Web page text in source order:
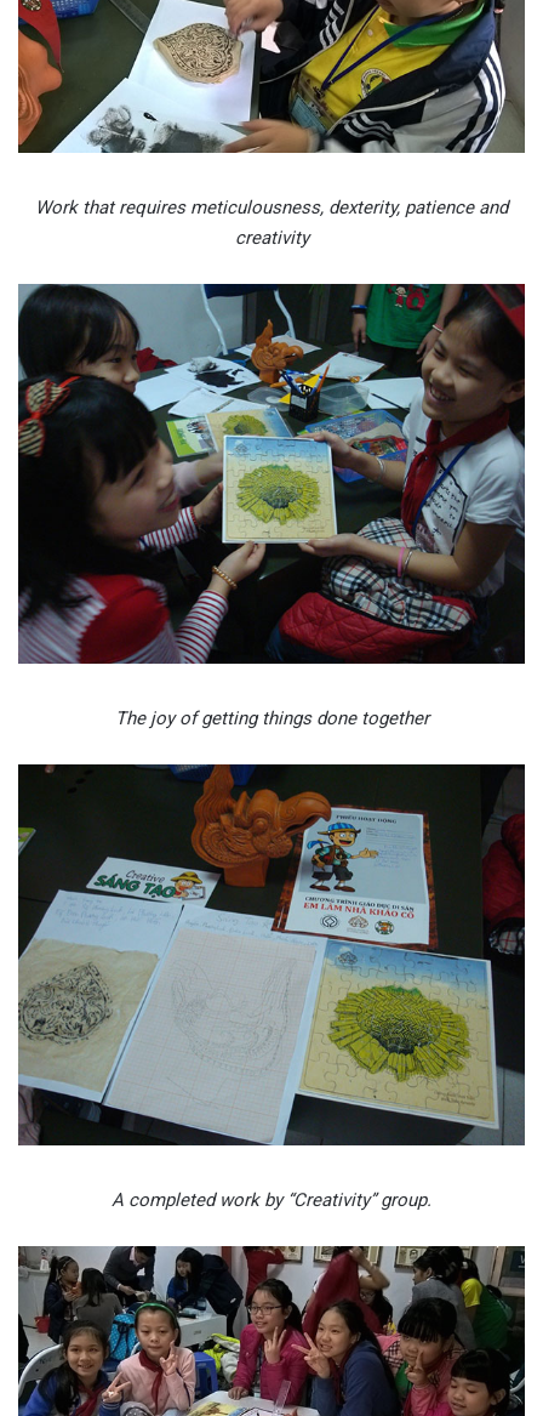
Work that requires meticulousness, dexterity, patience and
creativity
The joy of getting things done together
A completed work by “Creativity” group.